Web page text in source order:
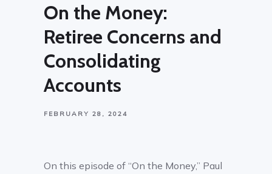
On the Money:
Retiree Concerns and
Consolidating
Accounts
FEBRUARY 28, 2024
On this episode of “On the Money,” Paul